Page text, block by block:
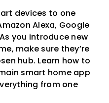
devices to one
Alexa, Google
you introduce new
make sure they’re
hub. Learn how to
smart home app
from one